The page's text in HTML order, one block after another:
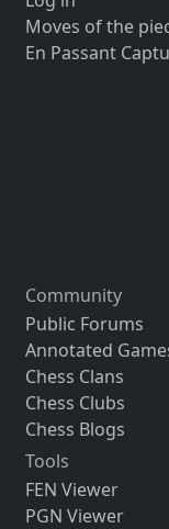
Moves of the
En Passant
Community
Public Forums
Annotated
Chess Clans
Chess Clubs
Chess Blogs
Tools
FEN Viewer
PGN Viewer